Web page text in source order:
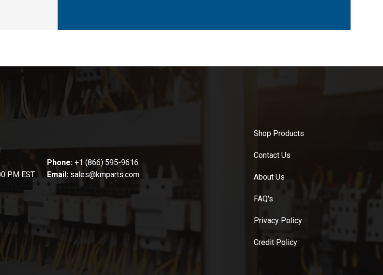
PM EST
Phone: +1 (866) 595-9616
Email: sales@kmparts.com
Shop Products
Contact Us
About Us
FAQ's
Privacy Policy
Credit Policy